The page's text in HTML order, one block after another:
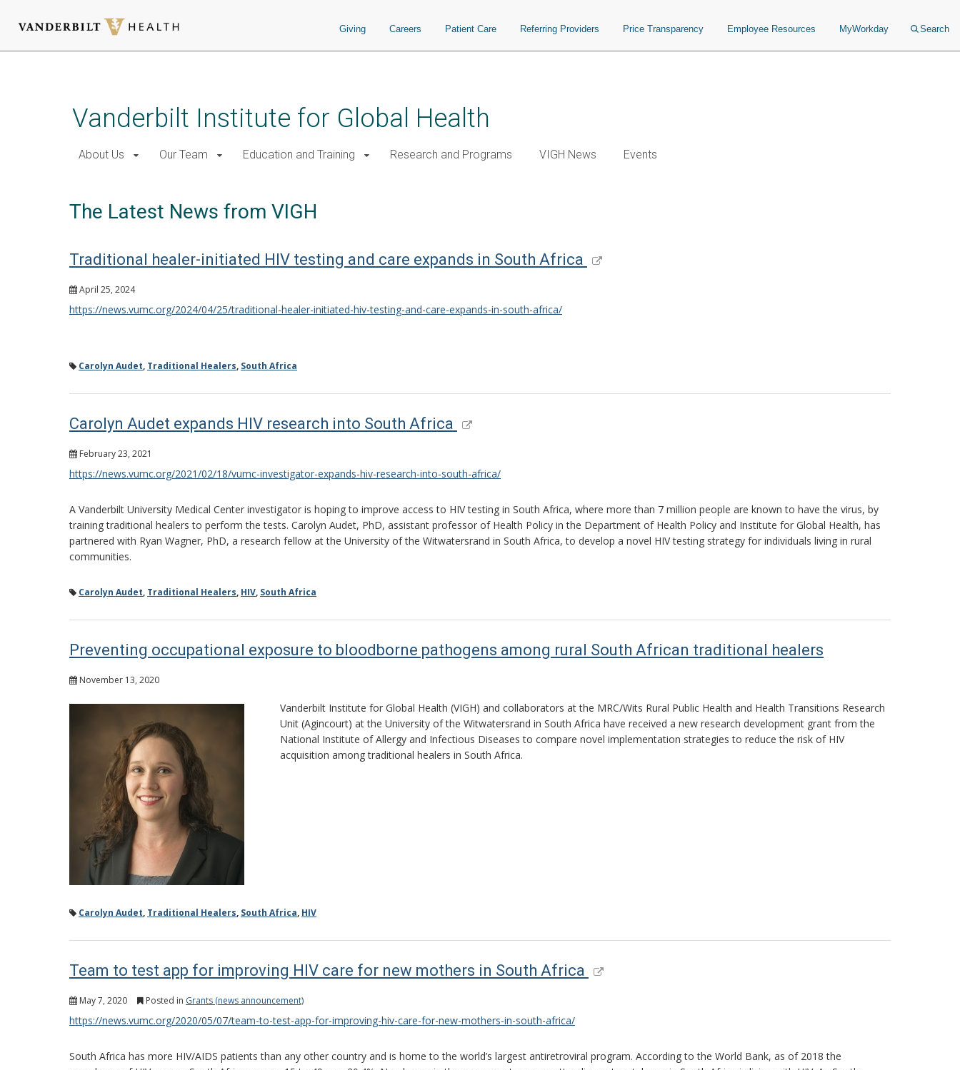
Giving Careers Patient Care Referring Providers Price Transparency Employee Resources MyWorkday Search
Vanderbilt Institute for Global Health
About Us Our Team Education and Training Research and Programs VIGH News Events
The Latest News from VIGH
Traditional healer-initiated HIV testing and care expands in South Africa
April 25, 2024
https://news.vumc.org/2024/04/25/traditional-healer-initiated-hiv-testing-and-care-expands-in-south-africa/
Carolyn Audet, Traditional Healers, South Africa
Carolyn Audet expands HIV research into South Africa
February 23, 2021
https://news.vumc.org/2021/02/18/vumc-investigator-expands-hiv-research-into-south-africa/
A Vanderbilt University Medical Center investigator is hoping to improve access to HIV testing in South Africa, where more than 7 million people are known to have the virus, by
training traditional healers to perform the tests. Carolyn Audet, PhD, assistant professor of Health Policy in the Department of Health Policy and Institute for Global Health, has
partnered with Ryan Wagner, PhD, a research fellow at the University of the Witwatersrand in South Africa, to develop a novel HIV testing strategy for individuals living in rural
communities.
Carolyn Audet, Traditional Healers, HIV, South Africa
Preventing occupational exposure to bloodborne pathogens among rural South African traditional healers
November 13, 2020
Vanderbilt Institute for Global Health (VIGH) and collaborators at the MRC/Wits Rural Public Health and Health Transitions Research
Unit (Agincourt) at the University of the Witwatersrand in South Africa have received a new research development grant from the
National Institute of Allergy and Infectious Diseases to compare novel implementation strategies to reduce the risk of HIV
acquisition among traditional healers in South Africa.
Carolyn Audet, Traditional Healers, South Africa, HIV
Team to test app for improving HIV care for new mothers in South Africa
May 7, 2020 Posted in Grants (news announcement)
https://news.vumc.org/2020/05/07/team-to-test-app-for-improving-hiv-care-for-new-mothers-in-south-africa/
South Africa has more HIV/AIDS patients than any other country and is home to the world’s largest antiretroviral program. According to the World Bank, as of 2018 the